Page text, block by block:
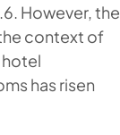
However, the
context of
has risen